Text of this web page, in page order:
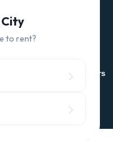
manufacturers
policy* (within 24 hours
to rent?